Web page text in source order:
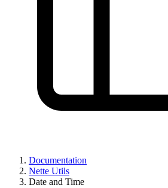
Documentation
Nette Utils
Date and Time